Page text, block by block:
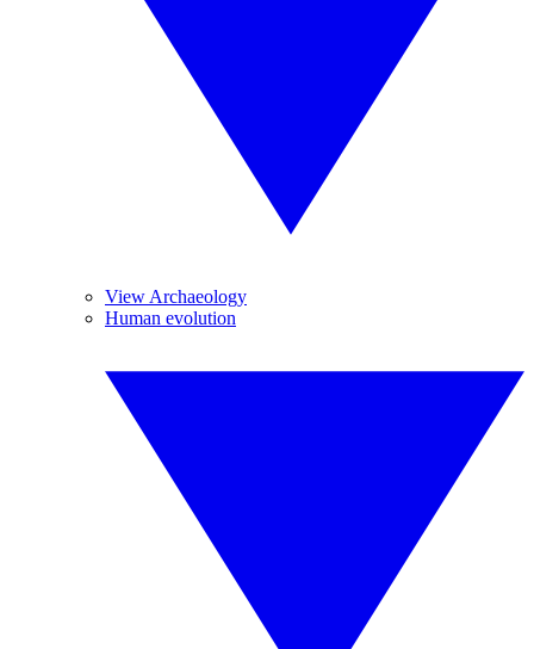
View Archaeology
Human evolution